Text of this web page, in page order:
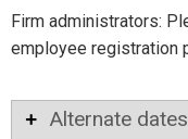
Firm administrators:
employee registration
Alternate